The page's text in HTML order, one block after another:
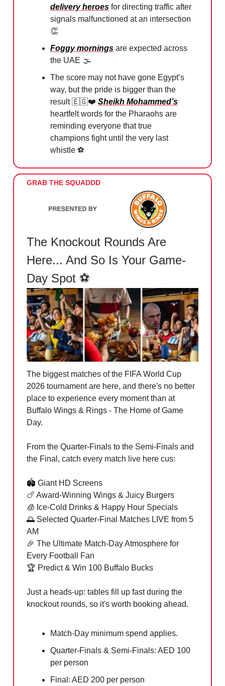
delivery heroes for directing traffic after
signals malfunctioned at an intersection
👏
Foggy mornings are expected across
the UAE 🌫️
The score may not have gone Egypt’s
way, but the pride is bigger than the
result🇪🇬❤️ Sheikh Mohammed’s
heartfelt words for the Pharaohs are
reminding everyone that true
champions fight until the very last
whistle ⚽️
GRAB THE SQUADDD
The Knockout Rounds Are
Here... And So Is Your Game-
Day Spot ⚽
The biggest matches of the FIFA World Cup
2026 tournament are here, and there's no better
place to experience every moment than at
Buffalo Wings & Rings - The Home of Game
Day.
From the Quarter-Finals to the Semi-Finals and
the Final, catch every match live here cus:
🏟️ Giant HD Screens
🍗 Award-Winning Wings & Juicy Burgers
🧊 Ice-Cold Drinks & Happy Hour Specials
🌅 Selected Quarter-Final Matches LIVE from 5
AM
🎉 The Ultimate Match-Day Atmosphere for
Every Football Fan
🏆 Predict & Win 100 Buffalo Bucks
Just a heads-up: tables fill up fast during the
knockout rounds, so it's worth booking ahead.
Match-Day minimum spend applies.
Quarter-Finals & Semi-Finals: AED 100
per person
Final: AED 200 per person